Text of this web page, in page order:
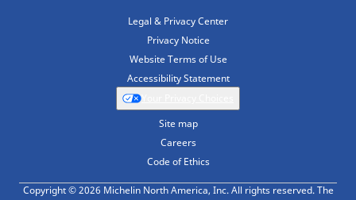
Legal & Privacy Center
Privacy Notice
Website Terms of Use
Accessibility Statement
Site map
Careers
Code of Ethics
Copyright © 2026 Michelin North America, Inc. All rights reserved. The